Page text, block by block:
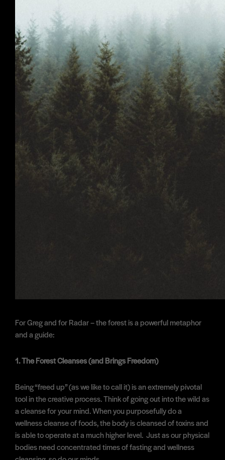
For Greg and for Radar – the forest is a powerful metaphor
and a guide:
1. The Forest Cleanses (and Brings Freedom)
Being “freed up” (as we like to call it) is an extremely pivotal
tool in the creative process. Think of going out into the wild as
a cleanse for your mind. When you purposefully do a
wellness cleanse of foods, the body is cleansed of toxins and
is able to operate at a much higher level. Just as our physical
bodies need concentrated times of fasting and wellness